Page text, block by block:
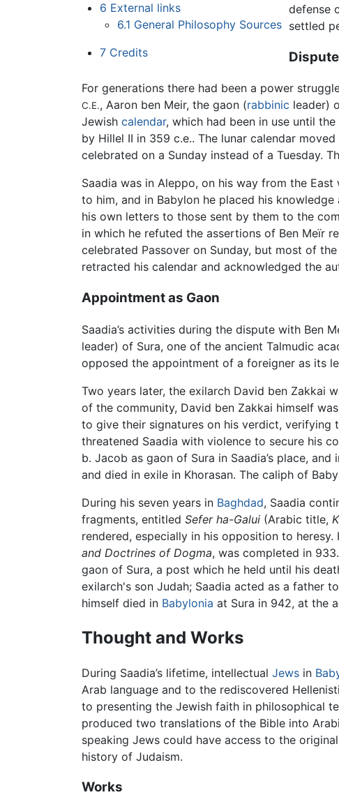
6 External links
6.1 General Philosophy Sources
7 Credits
defense
settled
For generations there had been a power
C.E., Aaron ben Meir, the gaon (rabbinic leader)
Jewish calendar, which had been in use until
by Hillel II in 359 c.e.. The lunar calendar
celebrated on a Sunday instead of a Tuesday.
Saadia was in Aleppo, on his way from the
to him, and in Babylon he placed his
his own letters to those sent by them to the
in which he refuted the assertions of Ben Meïr
celebrated Passover on Sunday, but most of
retracted his calendar and acknowledged the
Appointment as Gaon
Saadia’s activities during the dispute with Ben
leader) of Sura, one of the ancient Talmudic
opposed the appointment of a foreigner as its
Two years later, the exilarch David ben Zakkai
of the community, David ben Zakkai himself
to give their signatures on his verdict, verifying
threatened Saadia with violence to secure his
b. Jacob as gaon of Sura in Saadia’s place,
and died in exile in Khorasan. The caliph of
During his seven years in Baghdad, Saadia
fragments, entitled Sefer ha-Galui (Arabic title,
rendered, especially in his opposition to
and Doctrines of Dogma, was completed in
gaon of Sura, a post which he held until his
exilarch's son Judah; Saadia acted as a father
himself died in Babylonia at Sura in 942, at the
Thought and Works
During Saadia’s lifetime, intellectual Jews in
Arab language and to the rediscovered
to presenting the Jewish faith in philosophical
produced two translations of the Bible into
speaking Jews could have access to the original
history of Judaism.
Works